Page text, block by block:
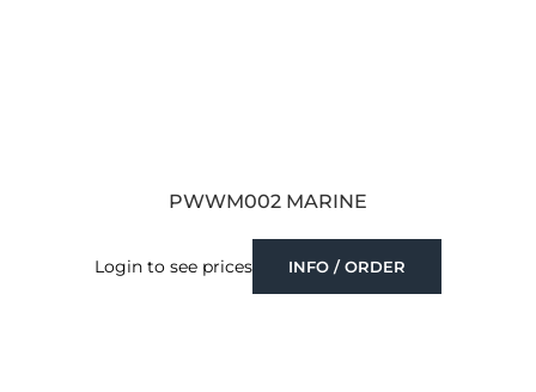
PWWM002 MARINE
Login to see prices INFO / ORDER